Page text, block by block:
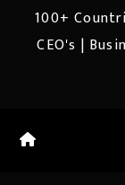
100+
CEO's |